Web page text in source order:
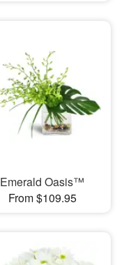
Emerald Oasis™
From $109.95